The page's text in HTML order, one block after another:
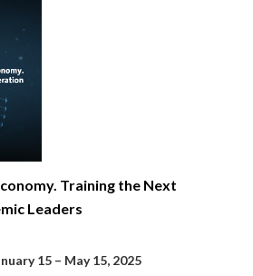
Training the Next
Leaders
15 – May 15, 2025